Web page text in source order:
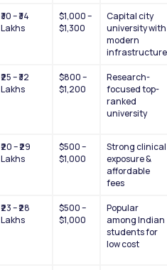
₹30 – ₹34
Lakhs
$1,000 –
$1,300
Capital city
university with
modern
infrastructure
₹25 – ₹32
Lakhs
$800 –
$1,200
Research-
focused top-
ranked
university
₹20 – ₹29
Lakhs
$500 –
$1,000
Strong clinical
exposure &
affordable
fees
₹23 – ₹28
Lakhs
$500 –
$1,000
Popular
among Indian
students for
low cost